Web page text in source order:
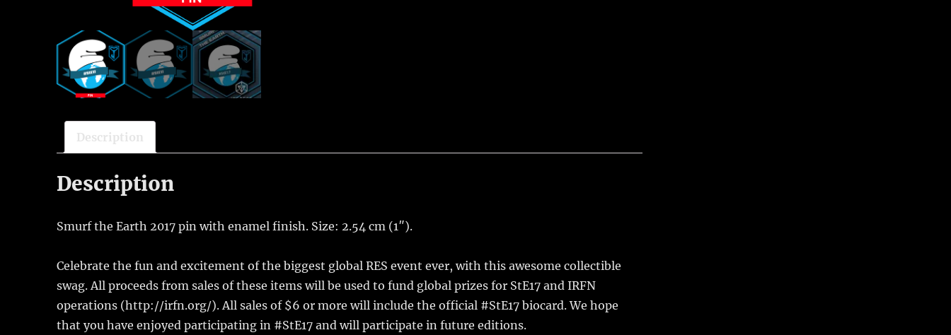
Description
Description
Smurf the Earth 2017 pin with enamel finish. Size: 2.54 cm (1″).
Celebrate the fun and excitement of the biggest global RES event ever, with this awesome collectible
swag. All proceeds from sales of these items will be used to fund global prizes for StE17 and IRFN
operations (http://irfn.org/). All sales of $6 or more will include the official #StE17 biocard. We hope
that you have enjoyed participating in #StE17 and will participate in future editions.